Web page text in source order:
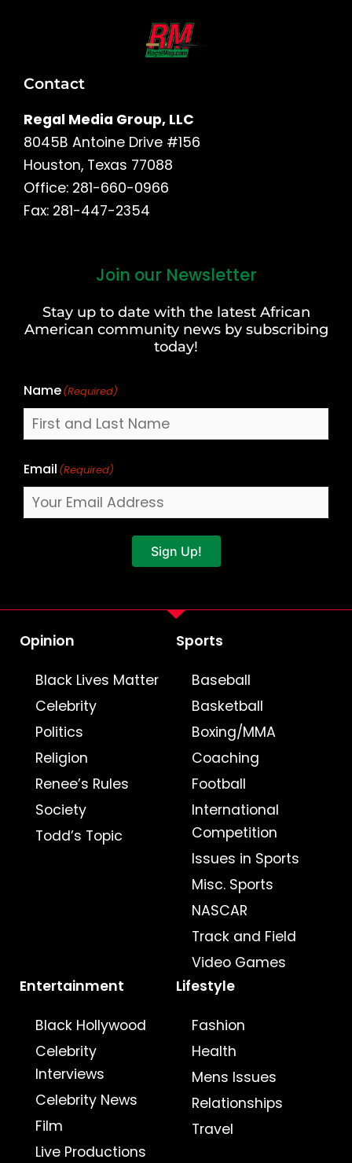
Contact
Regal Media Group, LLC
8045B Antoine Drive #156
Houston, Texas 77088
Office: 281-660-0966
Fax: 281-447-2354
Join our Newsletter
Stay up to date with the latest African
American community news by subscribing
today!
Name(Required)
Last
Email (Required)
Sign Up!
Opinion
Black Lives Matter
Celebrity
Politics
Religion
Renee’s Rules
Society
Todd’s Topic
Sports
Baseball
Basketball
Boxing/MMA
Coaching
Football
International
Competition
Issues in Sports
Misc. Sports
NASCAR
Track and Field
Video Games
Entertainment
Black Hollywood
Celebrity
Interviews
Celebrity News
Film
Live Productions
Lifestyle
Fashion
Health
Mens Issues
Relationships
Travel